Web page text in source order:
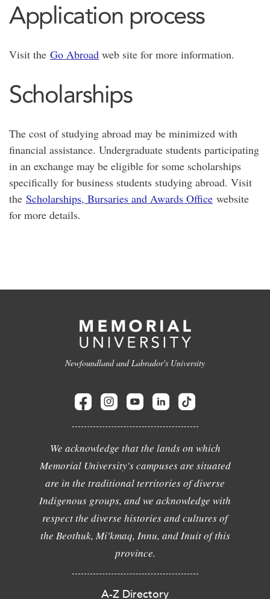
Application process
Visit the Go Abroad web site for more information.
Scholarships
The cost of studying abroad may be minimized with
financial assistance. Undergraduate students participating
in an exchange may be eligible for some scholarships
specifically for business students studying abroad. Visit
the Scholarships, Bursaries and Awards Office website
for more details.
Newfoundland and Labrador's University
We acknowledge that the lands on which
Memorial University's campuses are situated
are in the traditional territories of diverse
Indigenous groups, and we acknowledge with
respect the diverse histories and cultures of
the Beothuk, Mi'kmaq, Innu, and Inuit of this
province.
A-Z Directory